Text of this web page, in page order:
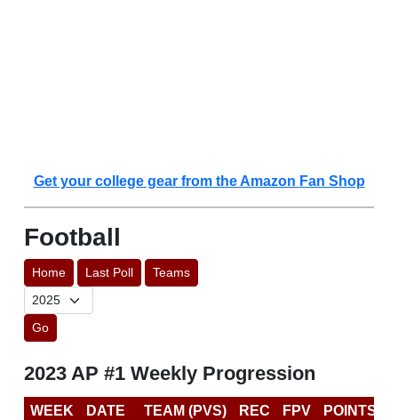
Get your college gear from the Amazon Fan Shop
Football
Home Last Poll Teams
Go
2023 AP #1 Weekly Progression
WEEK DATE TEAM (PVS) REC FPV POINTS